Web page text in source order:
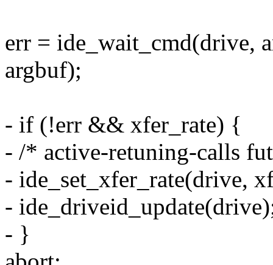
err = ide_wait_cmd(drive,
argbuf);
- if (!err && xfer_rate) {
- /* active-retuning-calls
- ide_set_xfer_rate(drive,
-
- }